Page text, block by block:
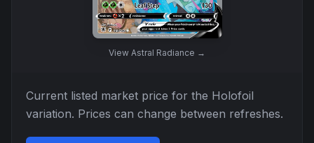
View Astral Radiance →
Current listed market price for the Holofoil
variation. Prices can change between refreshes.